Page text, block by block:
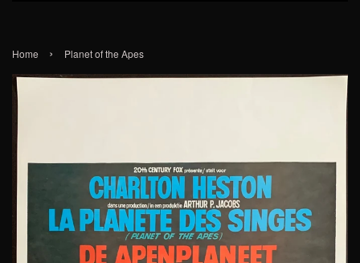
Home › Planet of the Apes